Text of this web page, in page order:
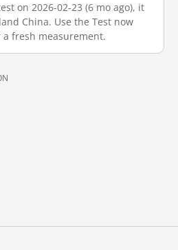
on 2026-02-23 (6 mo ago), it
China. Use the Test now
fresh measurement.